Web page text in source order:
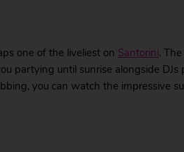
one of the liveliest on Santorini.
partying until sunrise alongside DJs
you can watch the impressive